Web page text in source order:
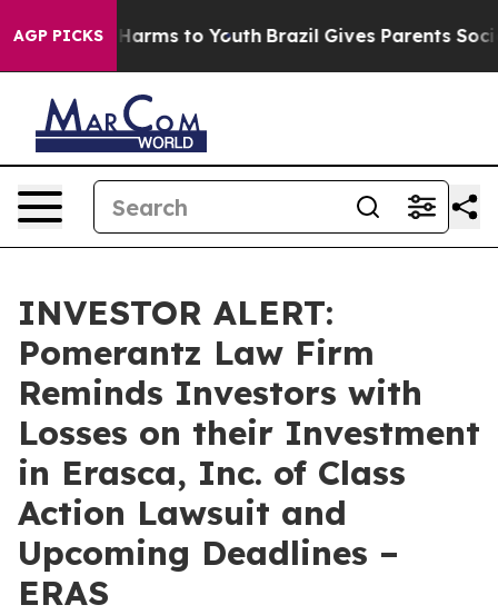
AGP PICKS
Abate Harms to Youth Brazil Gives Parents Social
INVESTOR ALERT:
Pomerantz Law Firm
Reminds Investors with
Losses on their Investment
in Erasca, Inc. of Class
Action Lawsuit and
Upcoming Deadlines –
ERAS